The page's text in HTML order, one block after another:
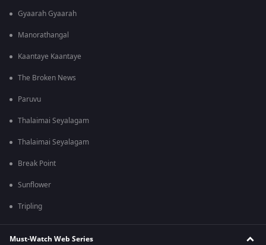
Gyaarah Gyaarah
Manorathangal
Kaantaye Kaantaye
The Broken News
Paruvu
Thalaimai Seyalagam
Thalaimai Seyalagam
Break Point
Sunflower
Tripling
Must-Watch Web Series